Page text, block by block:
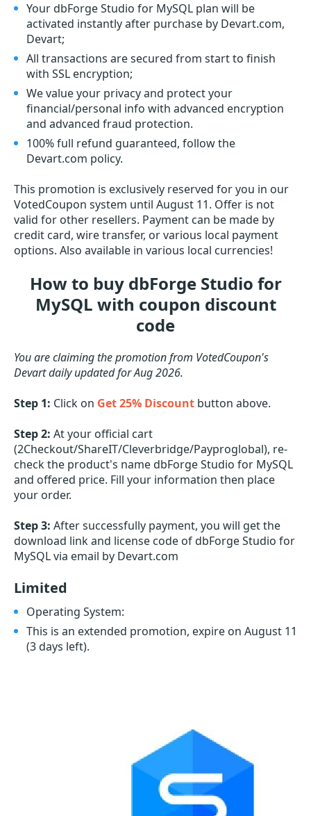
Your dbForge Studio for MySQL plan will be
activated instantly after purchase by Devart.com,
Devart;
All transactions are secured from start to finish
with SSL encryption;
We value your privacy and protect your
financial/personal info with advanced encryption
and advanced fraud protection.
100% full refund guaranteed, follow the
Devart.com policy.
This promotion is exclusively reserved for you in our
VotedCoupon system until August 11. Offer is not
valid for other resellers. Payment can be made by
credit card, wire transfer, or various local payment
options. Also available in various local currencies!
How to buy dbForge Studio for
MySQL with coupon discount
code
You are claiming the promotion from VotedCoupon's
Devart daily updated for Aug 2026.
Step 1: Click on Get 25% Discount button above.
Step 2: At your official cart
(2Checkout/ShareIT/Cleverbridge/Payproglobal), re-
check the product's name dbForge Studio for MySQL
and offered price. Fill your information then place
your order.
Step 3: After successfully payment, you will get the
download link and license code of dbForge Studio for
MySQL via email by Devart.com
Limited
Operating System:
This is an extended promotion, expire on August 11
(3 days left).